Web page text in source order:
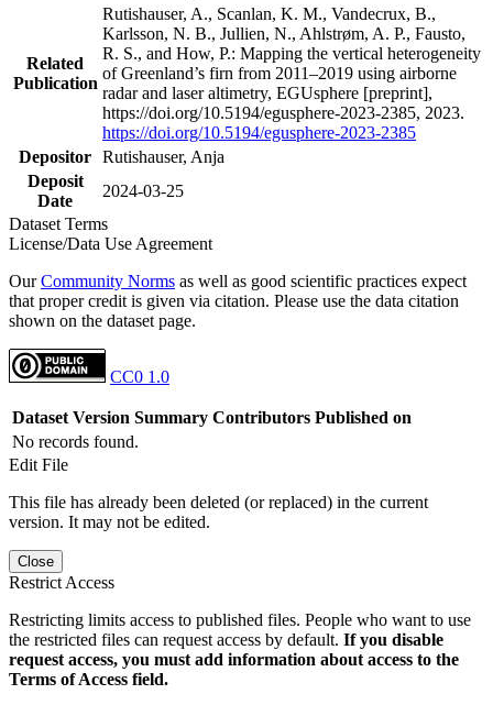
Related
Publication
Rutishauser, A., Scanlan, K. M., Vandecrux, B.,
Karlsson, N. B., Jullien, N., Ahlstrøm, A. P., Fausto,
R. S., and How, P.: Mapping the vertical heterogeneity
of Greenland’s firn from 2011–2019 using airborne
radar and laser altimetry, EGUsphere [preprint],
https://doi.org/10.5194/egusphere-2023-2385, 2023.
https://doi.org/10.5194/egusphere-2023-2385
Depositor Rutishauser, Anja
Deposit
Date
2024-03-25
Dataset Terms
License/Data Use Agreement
OurCommunity Norms as well as good scientific practices expect
that proper credit is given via citation. Please use the data citation
shown on the dataset page.
CC0 1.0
Dataset Version Summary Contributors Published on
No records found.
Edit File
This file has already been deleted (or replaced) in the current
version. It may not be edited.
Close
Restrict Access
Restricting limits access to published files. People who want to use
the restricted files can request access by default. If you disable
request access, you must add information about access to the
Terms of Access field.